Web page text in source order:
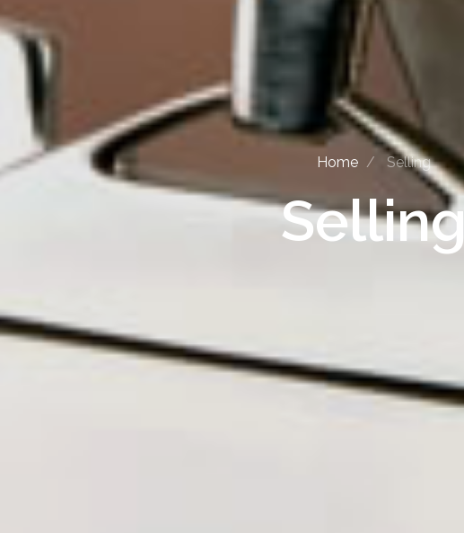
Home Selling
Selling